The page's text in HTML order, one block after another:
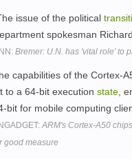
issue of the political
spokesman
Bremer: U.N. has 'vital role' to
capabilities of the Cortex-
to a 64-bit execution state ,
bit for mobile computing
ARM's Cortex-A50
good measure